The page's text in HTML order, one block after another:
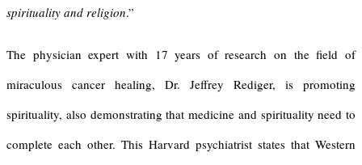
spirituality and religion.”
The physician expert with 17 years of research on the field of
miraculous cancer healing, Dr. Jeffrey Rediger, is promoting
spirituality, also demonstrating that medicine and spirituality need to
complete each other. This Harvard psychiatrist states that Western